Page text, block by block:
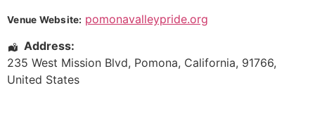
Venue Website: pomonavalleypride.org
Address:
235 West Mission Blvd, Pomona, California, 91766,
United States